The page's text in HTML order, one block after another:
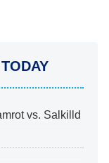
vs. Salkilld